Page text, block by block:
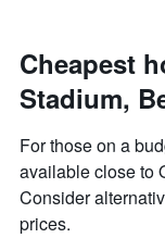
Cheapest
Stadium,
For those on a
available close to
Consider
prices.